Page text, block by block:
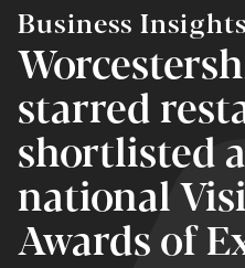
Business Insights
starred
shortlisted
national
Awards of